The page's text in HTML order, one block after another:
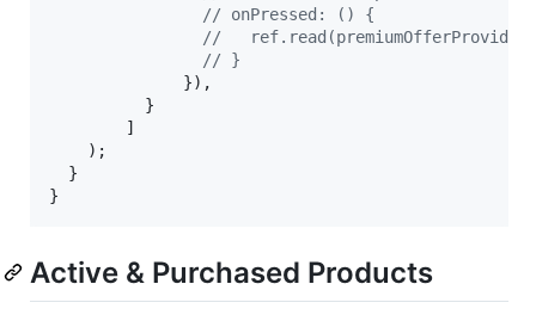
// onPressed: () {
//
// }
              }),
          }
        ]
    );
  }
}
Active & Purchased Products